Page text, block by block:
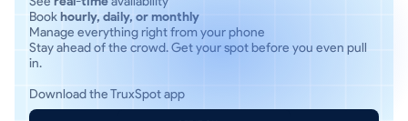
Bookhourly, daily, or monthly
Manage everything right from your phone
Stay ahead of the crowd. Get your spot before you even pull
in.
Download the TruxSpot app